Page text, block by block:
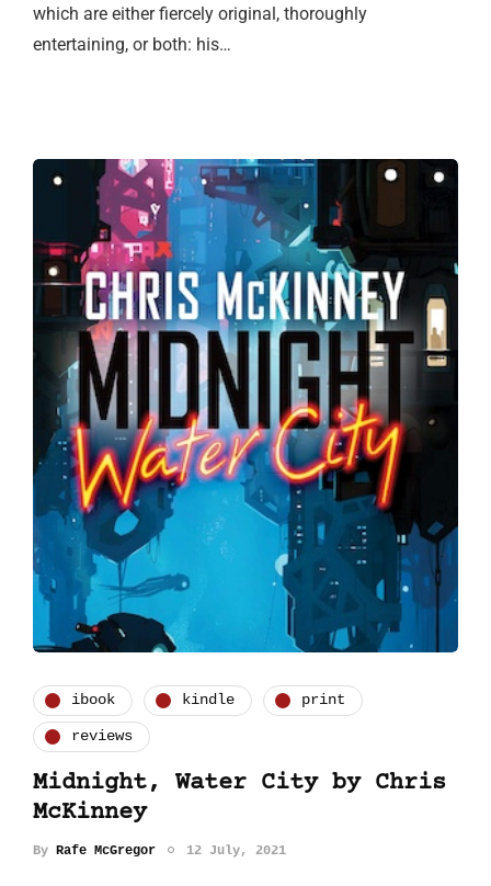
which are either fiercely original, thoroughly
entertaining, or both: his…
ibook kindle print
reviews
Midnight, Water City by Chris
McKinney
By Rafe McGregor 12 July, 2021